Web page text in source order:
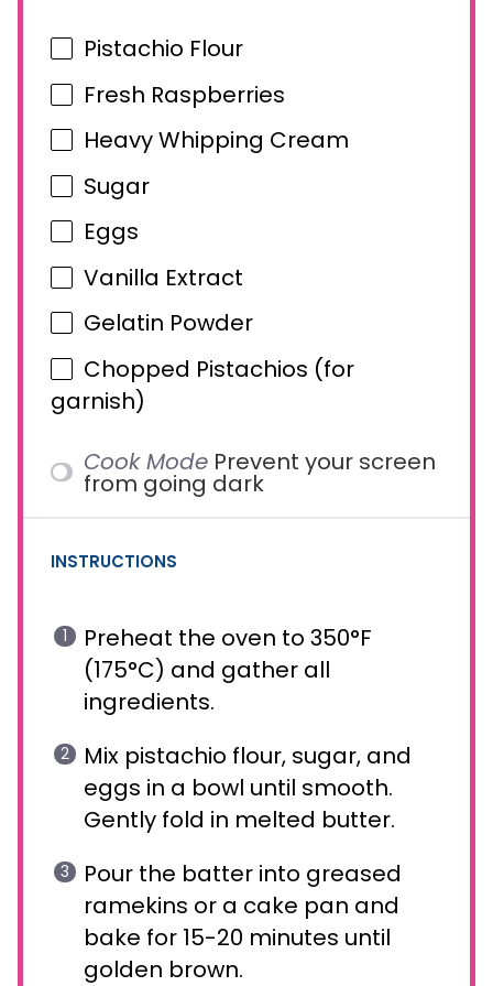
Pistachio Flour
Fresh Raspberries
Heavy Whipping Cream
Sugar
Eggs
Vanilla Extract
Gelatin Powder
Chopped Pistachios (for
garnish)
Cook Mode Prevent your screen
from going dark
INSTRUCTIONS
Preheat the oven to 350°F
(175°C) and gather all
ingredients.
Mix pistachio flour, sugar, and
eggs in a bowl until smooth.
Gently fold in melted butter.
Pour the batter into greased
ramekins or a cake pan and
bake for 15-20 minutes until
golden brown.